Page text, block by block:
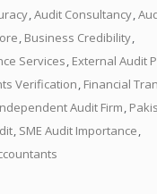
,Audit Consultancy,
, Business Credibility,
Services, External Audit
Verification, Financial
Audit Firm,
, SME Audit Importance,